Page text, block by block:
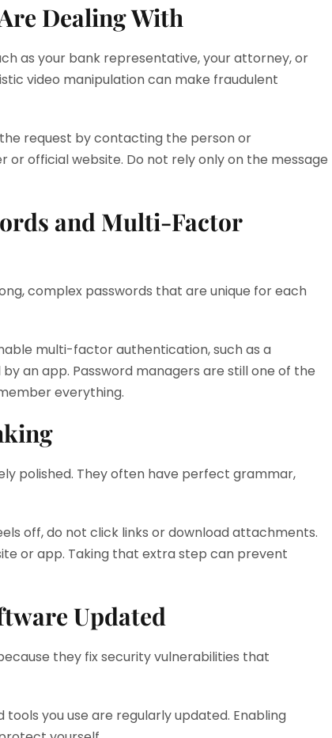
Dealing With
as your bank representative, your attorney, or
video manipulation can make fraudulent
request by contacting the person or
official website. Do not rely only on the message
and Multi-Factor
complex passwords that are unique for each
multi-factor authentication, such as a
an app. Password managers are still one of the
everything.
polished. They often have perfect grammar,
off, do not click links or download attachments.
or app. Taking that extra step can prevent
Updated
they fix security vulnerabilities that
you use are regularly updated. Enabling